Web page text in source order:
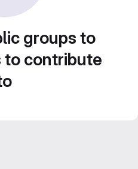
groups to
contribute